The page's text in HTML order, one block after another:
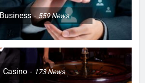
Business 559News
Casino 173News